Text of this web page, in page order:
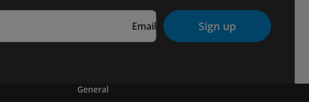
Email Sign up
General